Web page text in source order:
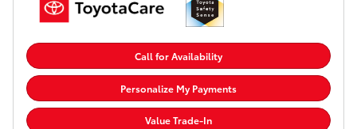
Call for Availability
Personalize My Payments
Value Trade-In